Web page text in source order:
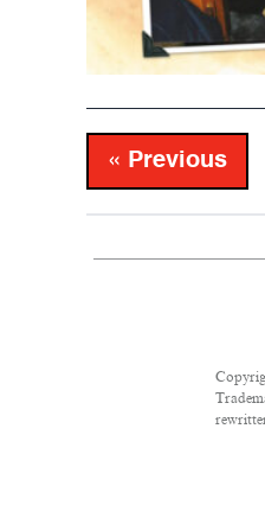
« Previous